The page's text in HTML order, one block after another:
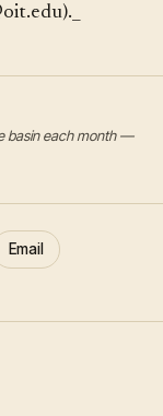
basin each month —
Email